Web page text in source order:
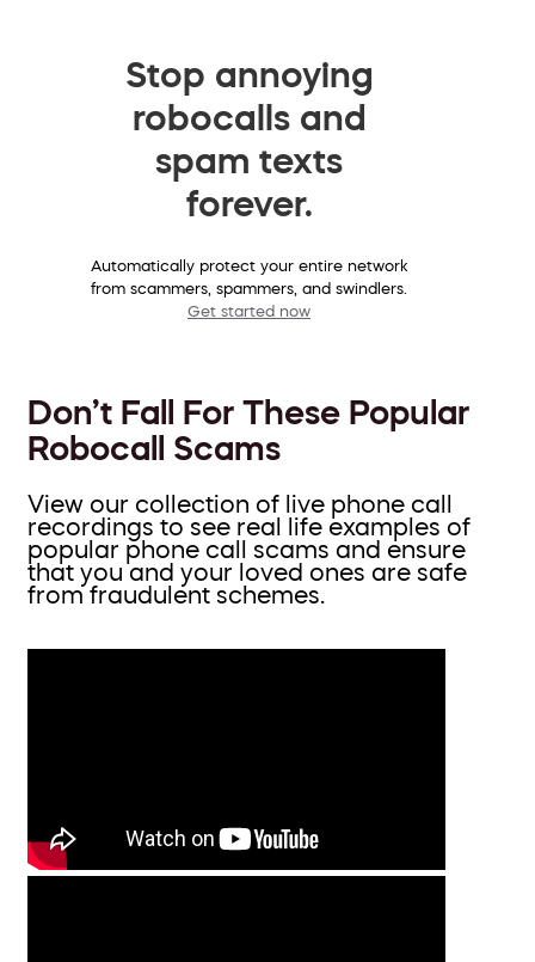
Stop annoying
robocalls and
spam texts
forever.
Automatically protect your entire network
from scammers, spammers, and swindlers.
Get started now
Don’t Fall For These Popular
Robocall Scams
View our collection of live phone call
recordings to see real life examples of
popular phone call scams and ensure
that you and your loved ones are safe
from fraudulent schemes.